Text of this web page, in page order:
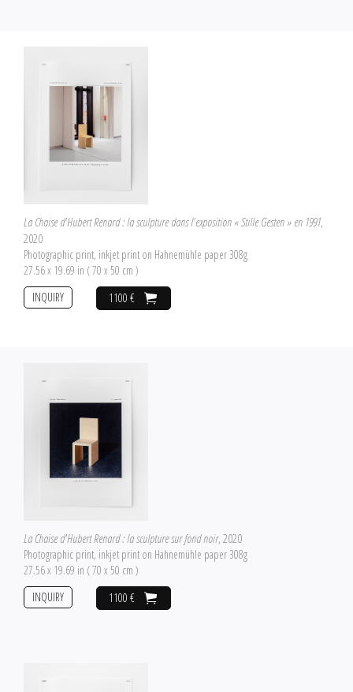
La Chaise d'Hubert Renard : la sculpture dans l'exposition « Stille Gesten » en 1991,
2020
Photographic print, inkjet print on Hahnemühle paper 308g
27.56 x 19.69 in ( 70 x 50 cm )
1100 €
INQUIRY
La Chaise d'Hubert Renard : la sculpture sur fond noir, 2020
Photographic print, inkjet print on Hahnemühle paper 308g
27.56 x 19.69 in ( 70 x 50 cm )
1100 €
INQUIRY